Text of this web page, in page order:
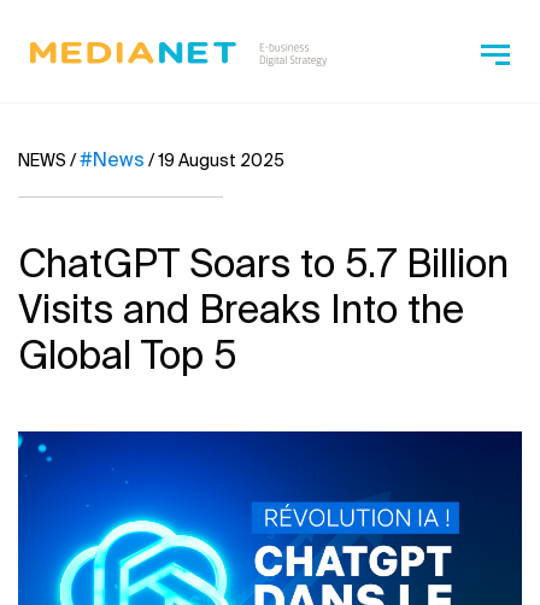
NEWS /#News /19 August 2025
ChatGPT Soars to 5.7 Billion
Visits and Breaks Into the
Global Top 5